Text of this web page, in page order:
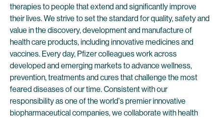
therapies to people that extend and significantly improve
their lives. We strive to set the standard for quality, safety and
value in the discovery, development and manufacture of
health care products, including innovative medicines and
vaccines. Every day, Pfizer colleagues work across
developed and emerging markets to advance wellness,
prevention, treatments and cures that challenge the most
feared diseases of our time. Consistent with our
responsibility as one of the world's premier innovative
biopharmaceutical companies, we collaborate with health